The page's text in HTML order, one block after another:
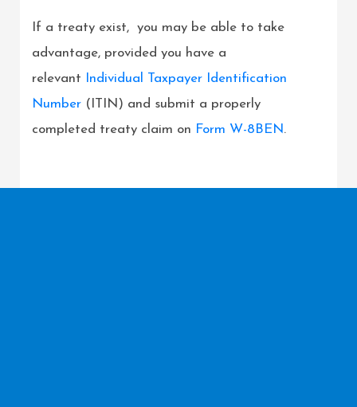
If a treaty exist, you may be able to take
advantage, provided you have a
relevant Individual Taxpayer Identification
Number (ITIN) and submit a properly
completed treaty claim on Form W-8BEN.